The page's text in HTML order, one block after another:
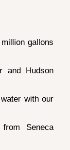
gallons
and Hudson
with our
Seneca